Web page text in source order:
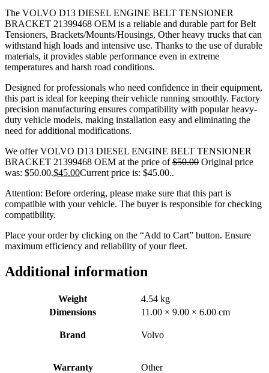
The VOLVO D13 DIESEL ENGINE BELT TENSIONER
BRACKET 21399468 OEM is a reliable and durable part for Belt
Tensioners, Brackets/Mounts/Housings, Other heavy trucks that can
withstand high loads and intensive use. Thanks to the use of durable
materials, it provides stable performance even in extreme
temperatures and harsh road conditions.
Designed for professionals who need confidence in their equipment,
this part is ideal for keeping their vehicle running smoothly. Factory
precision manufacturing ensures compatibility with popular heavy-
duty vehicle models, making installation easy and eliminating the
need for additional modifications.
We offer VOLVO D13 DIESEL ENGINE BELT TENSIONER
BRACKET 21399468 OEM at the price of$50.00 Original price
was: $50.00.$45.00Current price is: $45.00..
Attention: Before ordering, please make sure that this part is
compatible with your vehicle. The buyer is responsible for checking
compatibility.
Place your order by clicking on the “Add to Cart” button. Ensure
maximum efficiency and reliability of your fleet.
Additional information
Weight
4.54 kg
Dimensions
11.00 × 9.00 × 6.00 cm
Brand Volvo
Warranty Other